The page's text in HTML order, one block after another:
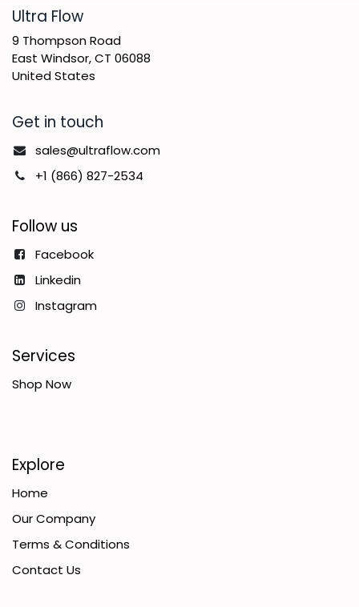
​Ultra Flow
9 Thompson Road
East Windsor, CT 06088
United States
Get in touch
sales@ultraflow.com
+1 (866) 827-2534
Follow us
Facebook
Linkedin
Instagram
Services
Shop Now
Explore
Home
Our Company
Terms & Conditions
Contact Us